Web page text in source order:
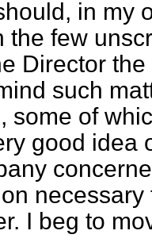
in my
the few
Director
such
some of
good idea
I beg to